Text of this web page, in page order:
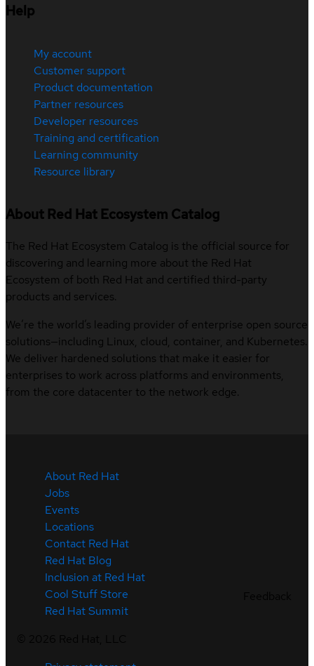
Help
My account
Customer support
Product documentation
Partner resources
Developer resources
Training and certification
Learning community
Resource library
About Red Hat Ecosystem Catalog
The Red Hat Ecosystem Catalog is the official source for
discovering and learning more about the Red Hat
Ecosystem of both Red Hat and certified third-party
products and services.
We’re the world’s leading provider of enterprise open source
solutions—including Linux, cloud, container, and Kubernetes.
We deliver hardened solutions that make it easier for
enterprises to work across platforms and environments,
from the core datacenter to the network edge.
About Red Hat
Jobs
Events
Locations
Contact Red Hat
Red Hat Blog
Inclusion at Red Hat
Cool Stuff Store
Red Hat Summit